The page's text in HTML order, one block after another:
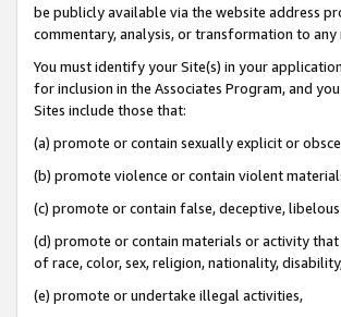
be publicly available via the website address
commentary, analysis, or transformation to any
You must identify your Site(s) in your
for inclusion in the Associates Program, and
Sites include those that:
(a) promote or contain sexually explicit or
(b) promote violence or contain violent
(c) promote or contain false, deceptive,
(d) promote or contain materials or activity that
of race, color, sex, religion, nationality,
(e) promote or undertake illegal activities,